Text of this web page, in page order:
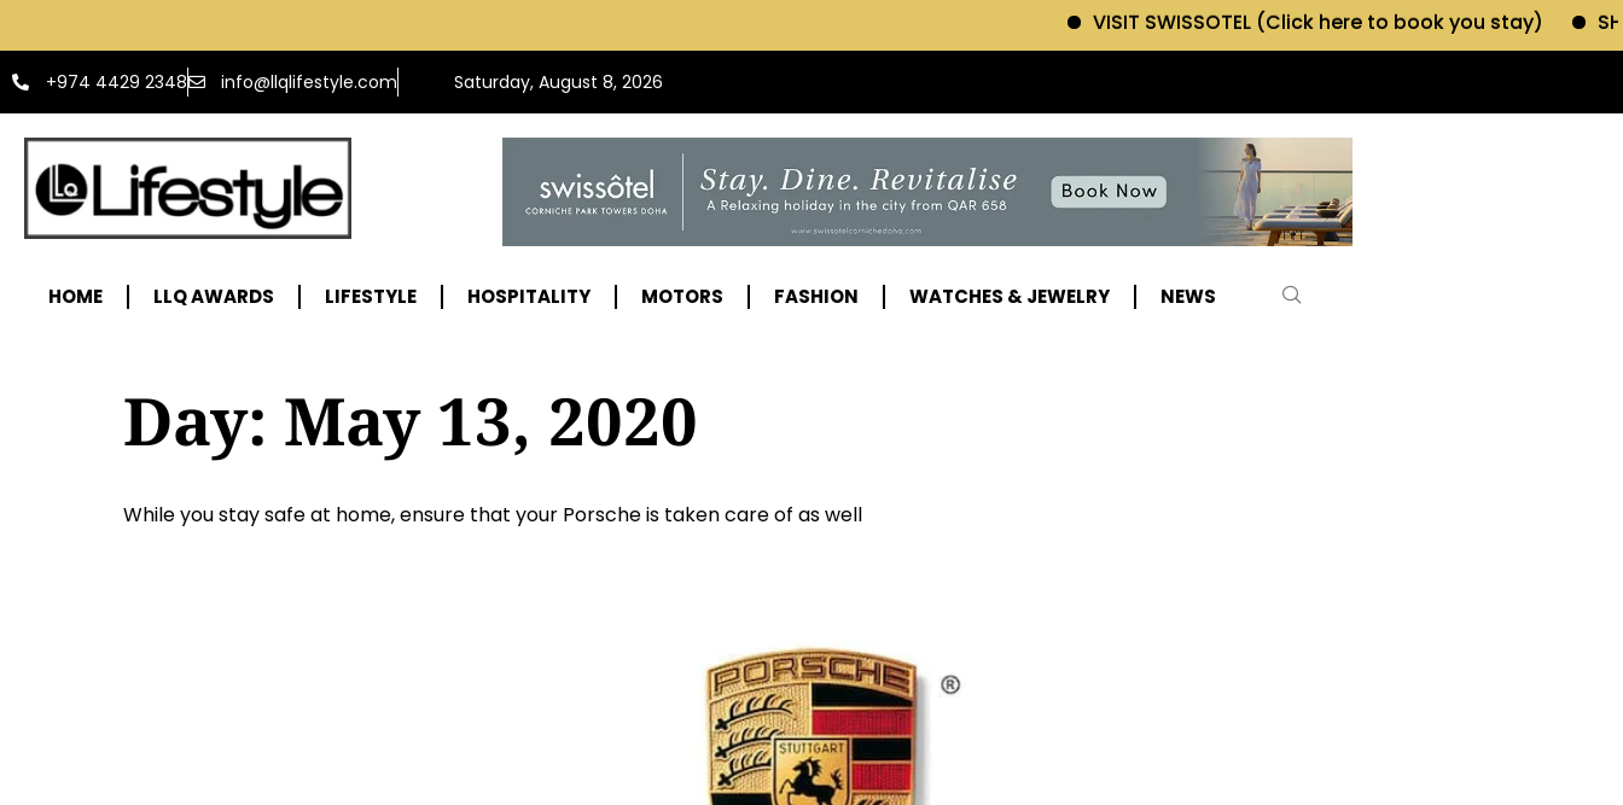
VISIT SWISSOTEL (Click here to book you stay) SHOP MORIANO
+974 4429 2348 info@llqlifestyle.com Saturday, August 8, 2026
HOME LLQ AWARDS LIFESTYLE HOSPITALITY MOTORS FASHION WATCHES & JEWELRY NEWS
Day: May 13, 2020
While you stay safe at home, ensure that your Porsche is taken care of as well